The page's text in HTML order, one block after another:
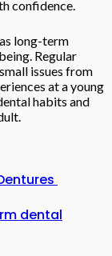
confidence.
long-term
Regular
issues from
at a young
habits and
dental